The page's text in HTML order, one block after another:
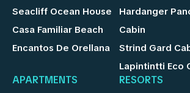
Seacliff Ocean House
Casa Familiar Beach
Encantos De Orellana
Hardanger
Cabin
Strind Gard
Lapintintti Eco
APARTMENTS RESORTS